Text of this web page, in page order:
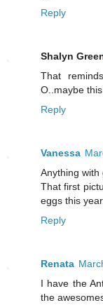
Reply
Shalyn
That
O..maybe
Reply
Vanessa
Anything with
That first
eggs this
Reply
Renata
I have the
the